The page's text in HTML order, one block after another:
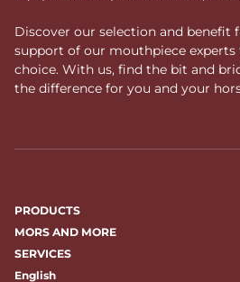
Discover our selection and benefit
support of our mouthpiece experts
choice. With us, find the bit and
the difference for you and your
PRODUCTS
MORS AND MORE
SERVICES
English